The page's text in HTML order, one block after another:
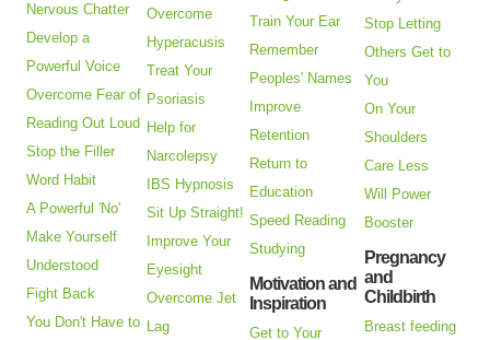
Nervous Chatter
Develop a
Powerful Voice
Overcome Fear of
Reading Out Loud
Stop the Filler
Word Habit
A Powerful 'No'
Make Yourself
Understood
Fight Back
You Don't Have to
Overcome
Hyperacusis
Treat Your
Psoriasis
Help for
Narcolepsy
IBS Hypnosis
Sit Up Straight!
Improve Your
Eyesight
Overcome Jet
Lag
Train Your Ear
Remember
Peoples' Names
Improve
Retention
Return to
Education
Speed Reading
Studying
Motivation and
Inspiration
Get to Your
Stop Letting
Others Get to
You
On Your
Shoulders
Care Less
Will Power
Booster
Pregnancy
and
Childbirth
Breast feeding